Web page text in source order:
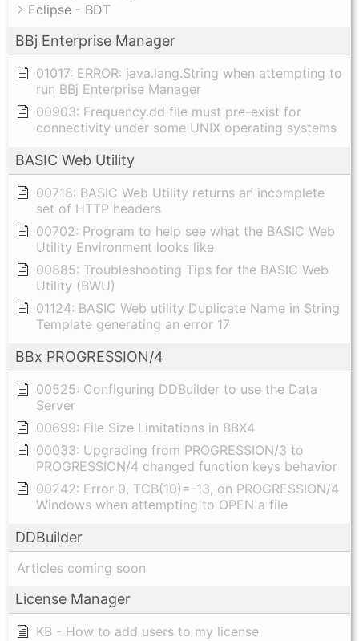
Eclipse - BDT
BBj Enterprise Manager
01017: ERROR: java.lang.String when attempting to
run BBj Enterprise Manager
00903: Frequency.dd file must pre-exist for
connectivity under some UNIX operating systems
BASIC Web Utility
00718: BASIC Web Utility returns an incomplete
set of HTTP headers
00702: Program to help see what the BASIC Web
Utility Environment looks like
00885: Troubleshooting Tips for the BASIC Web
Utility (BWU)
01124: BASIC Web utility Duplicate Name in String
Template generating an error 17
BBx PROGRESSION/4
00525: Configuring DDBuilder to use the Data
Server
00699: File Size Limitations in BBX4
00033: Upgrading from PROGRESSION/3 to
PROGRESSION/4 changed function keys behavior
00242: Error 0, TCB(10)=-13, on PROGRESSION/4
Windows when attempting to OPEN a file
DDBuilder
Articles coming soon
License Manager
KB - How to add users to my license